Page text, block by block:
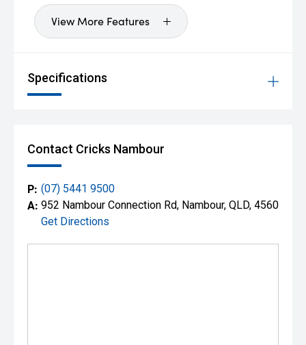
View More Features
Specifications
Contact Cricks Nambour
P: (07) 5441 9500
A: 952 Nambour Connection Rd, Nambour, QLD, 4560
Get Directions